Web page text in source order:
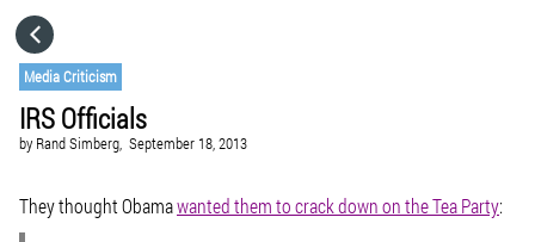
Media Criticism
IRS Officials
by Rand Simberg, September 18, 2013
They thought Obamawanted them to crack down on the Tea Party:
GO TO